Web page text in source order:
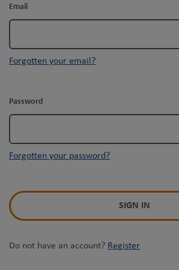
Email
Forgotten your email?
Password
Forgotten your password?
SIGN IN
Do not have an account? Register